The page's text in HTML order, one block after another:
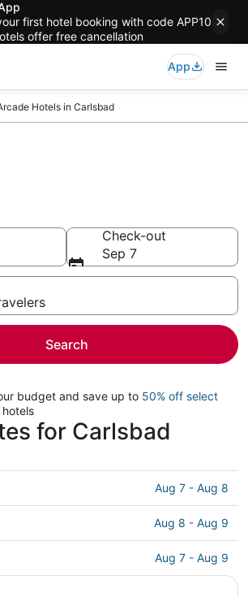
first hotel booking with code APP10
offer free cancellation
App
Hotels in Carlsbad
Check-out
Sep 7
Search
budget and save up to 50% off select
hotels
for Carlsbad
Aug 7 - Aug 8
Aug 8 - Aug 9
Aug 7 - Aug 9